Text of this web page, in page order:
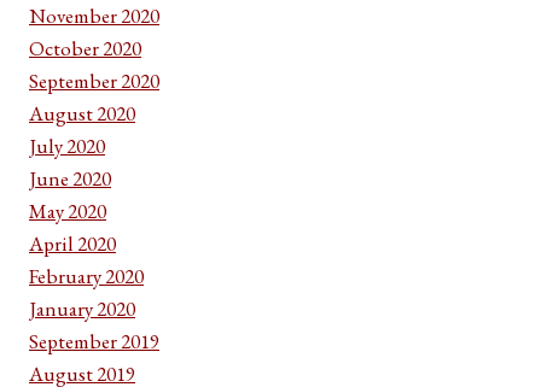
November 2020
October 2020
September 2020
August 2020
July 2020
June 2020
May 2020
April 2020
February 2020
January 2020
September 2019
August 2019